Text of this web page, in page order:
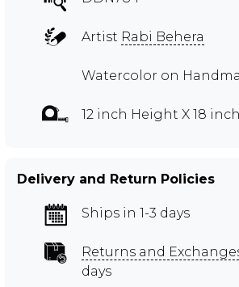
Artist Rabi Behera
Watercolor on
12 inch Height X 18
Delivery and Return Policies
Ships in 1-3 days
Returns and
days